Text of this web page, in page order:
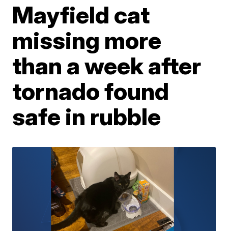
Mayfield cat
missing more
than a week after
tornado found
safe in rubble